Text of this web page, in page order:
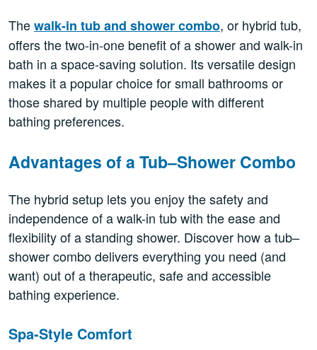
Thewalk-in tub and shower combo, or hybrid tub,
offers the two-in-one benefit of a shower and walk-in
bath in a space-saving solution. Its versatile design
makes it a popular choice for small bathrooms or
those shared by multiple people with different
bathing preferences.
Advantages of a Tub–Shower Combo
The hybrid setup lets you enjoy the safety and
independence of a walk-in tub with the ease and
flexibility of a standing shower. Discover how a tub–
shower combo delivers everything you need (and
want) out of a therapeutic, safe and accessible
bathing experience.
Spa-Style Comfort